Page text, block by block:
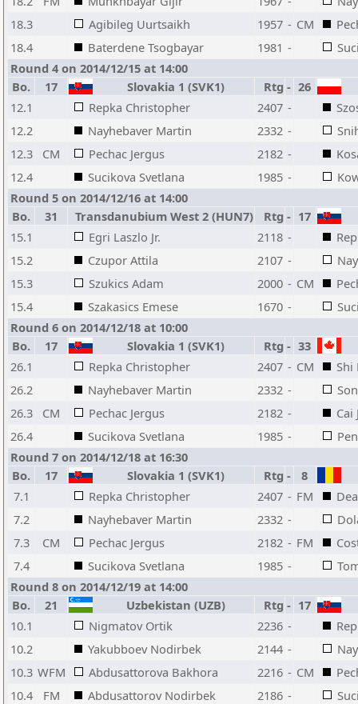
18.3
Agibileg Uurtsaikh 1957 - CM
18.4
Baterdene Tsogbayar 1981 -
Round 4 on 2014/12/15 at 14:00
Bo.
17 Slovakia 1 (SVK1) Rtg - 26
12.1
Repka Christopher 2407 -
12.2
Nayhebaver Martin 2332 -
12.3
CM Pechac Jergus 2182 -
12.4
Sucikova Svetlana 1985 -
Round 5 on 2014/12/16 at 14:00
Bo.
31 Transdanubium West 2 (HUN7) Rtg - 17
15.1
Egri Laszlo Jr. 2118 -
15.2
Czupor Attila 2107 -
15.3
Szukics Adam 2000 - CM
15.4
Szakasics Emese 1670 -
Round 6 on 2014/12/18 at 10:00
Bo.
17 Slovakia 1 (SVK1) Rtg - 33
26.1
Repka Christopher 2407 - CM
Shi
26.2
Nayhebaver Martin 2332 -
26.3
CM Pechac Jergus 2182 -
Cai
26.4
Sucikova Svetlana 1985 -
Round 7 on 2014/12/18 at 16:30
Bo.
17 Slovakia 1 (SVK1) Rtg -
8
7.1
Repka Christopher 2407 - FM
7.2
Nayhebaver Martin 2332 -
7.3
CM Pechac Jergus 2182 - FM
7.4
Sucikova Svetlana 1985 -
Round 8 on 2014/12/19 at 14:00
Bo.
21 Uzbekistan (UZB) Rtg - 17
10.1
Nigmatov Ortik 2236 -
10.2
Yakubboev Nodirbek 2144 -
10.3 WFM Abdusattorova Bakhora 2216 - CM
10.4
FM Abdusattorov Nodirbek 2186 -